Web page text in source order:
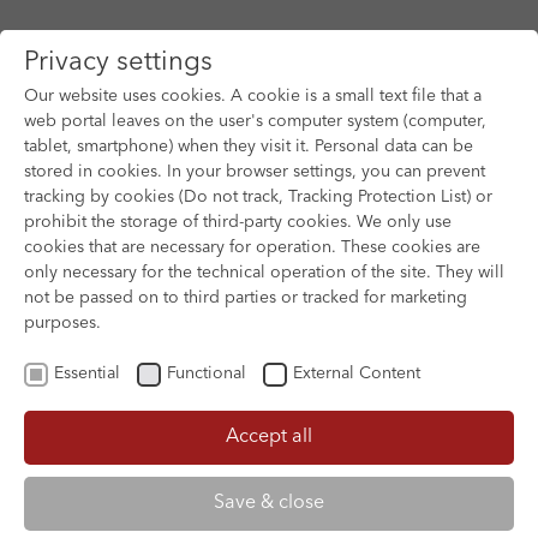
Skip to main content
Privacy settings
Our website uses cookies. A cookie is a small text file that a
web portal leaves on the user's computer system (computer,
tablet, smartphone) when they visit it. Personal data can be
stored in cookies. In your browser settings, you can prevent
tracking by cookies (Do not track, Tracking Protection List) or
prohibit the storage of third-party cookies. We only use
cookies that are necessary for operation. These cookies are
only necessary for the technical operation of the site. They will
not be passed on to third parties or tracked for marketing
purposes.
Essential Functional External Content
Accept all
Save & close